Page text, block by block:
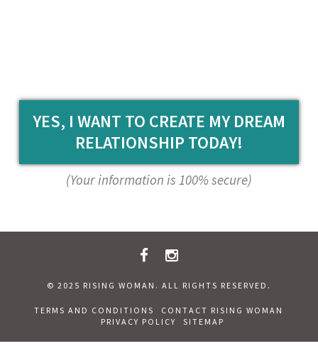
YES, I WANT TO CREATE MY DREAM
RELATIONSHIP TODAY!
(Your information is 100% secure)
© 2025 RISING WOMAN. ALL RIGHTS RESERVED.
TERMS AND CONDITIONS
CONTACT RISING WOMAN
PRIVACY POLICY
SITEMAP